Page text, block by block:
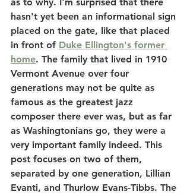
hasn't yet been an informational sign
placed on the gate, like that placed
in front of Duke Ellington's former
home. The family that lived in 1910
Vermont Avenue over four
generations may not be quite as
famous as the greatest jazz
composer there ever was, but as far
as Washingtonians go, they were a
very important family indeed. This
post focuses on two of them,
separated by one generation, Lillian
Evanti, and Thurlow Evans-Tibbs. The